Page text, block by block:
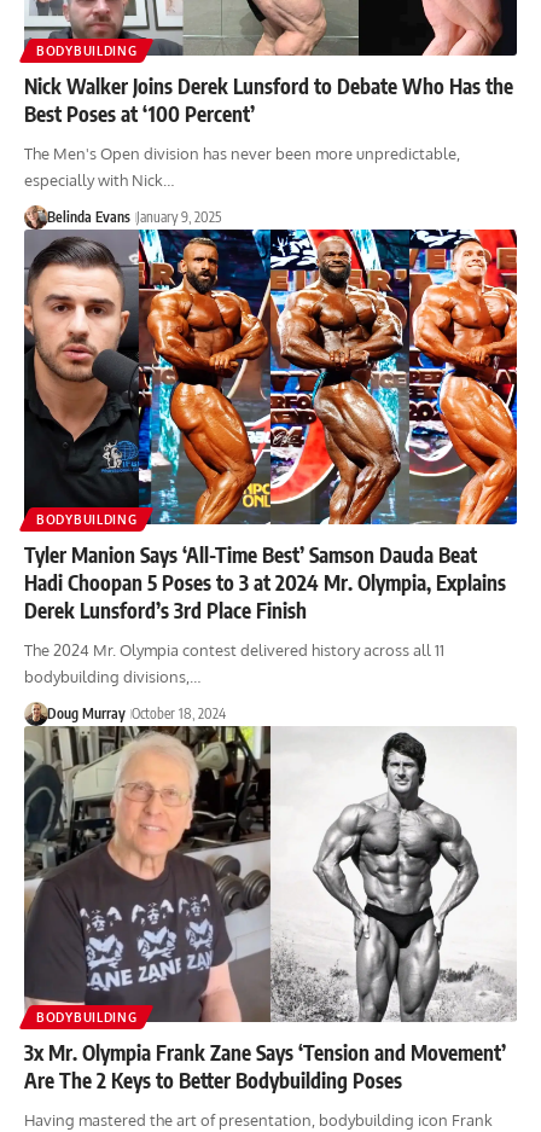
BODYBUILDING
Nick Walker Joins Derek Lunsford to Debate Who Has the
Best Poses at ‘100 Percent’
The Men's Open division has never been more unpredictable,
especially with Nick…
Belinda Evans January 9, 2025
BODYBUILDING
Tyler Manion Says ‘All-Time Best’ Samson Dauda Beat
Hadi Choopan 5 Poses to 3 at 2024 Mr. Olympia, Explains
Derek Lunsford’s 3rd Place Finish
The 2024 Mr. Olympia contest delivered history across all 11
bodybuilding divisions,…
Doug Murray October 18, 2024
BODYBUILDING
3x Mr. Olympia Frank Zane Says ‘Tension and Movement’
Are The 2 Keys to Better Bodybuilding Poses
Having mastered the art of presentation, bodybuilding icon Frank